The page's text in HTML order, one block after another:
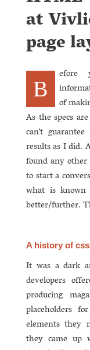
at
page
B
efore
of
As the specs
can’t
results as I did.
found any
to start a
what is
better/further.
A history of
It was a dark
developers
producing
placeholders
elements they
they came up